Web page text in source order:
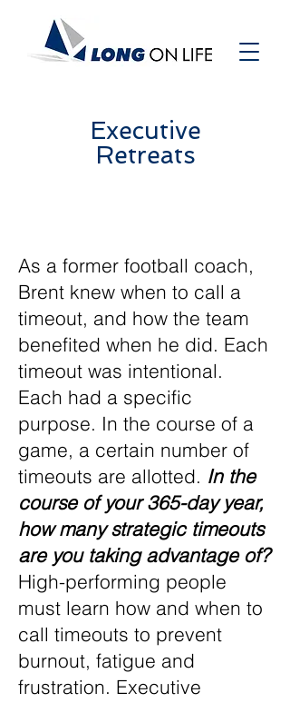
Executive
Retreats
As a former football coach,
Brent knew when to call a
timeout, and how the team
benefited when he did. Each
timeout was intentional.
Each had a specific
purpose. In the course of a
game, a certain number of
timeouts are allotted. In the
course of your 365-day year,
how many strategic timeouts
are you taking advantage of?
High-performing people
must learn how and when to
call timeouts to prevent
burnout, fatigue and
frustration. Executive